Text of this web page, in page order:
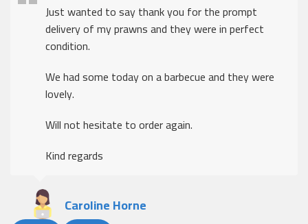
Just wanted to say thank you for the prompt
delivery of my prawns and they were in perfect
condition.
We had some today on a barbecue and they were
lovely.
Will not hesitate to order again.
Kind regards
Caroline Horne